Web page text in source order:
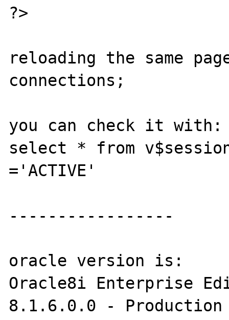
?>
reloading the same
connections;
you can check it with:
select * from
='ACTIVE'
-----------------
oracle version is:
Oracle8i Enterprise
8.1.6.0.0 - Production